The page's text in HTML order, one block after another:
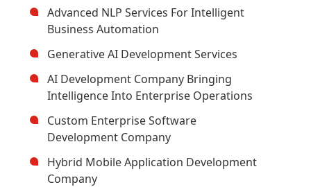
Advanced NLP Services For Intelligent
Business Automation
Generative AI Development Services
AI Development Company Bringing
Intelligence Into Enterprise Operations
Custom Enterprise Software
Development Company
Hybrid Mobile Application Development
Company